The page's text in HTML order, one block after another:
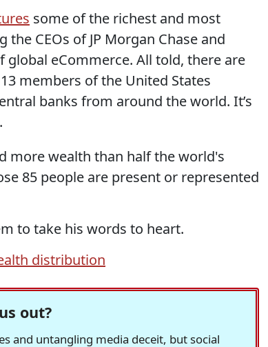
some of the richest and most
CEOs of JP Morgan Chase and
global eCommerce. All told, there are
members of the United States
banks from around the world. It’s
more wealth than half the world's
85 people are present or represented
to take his words to heart.
distribution
out?
and untangling media deceit, but social